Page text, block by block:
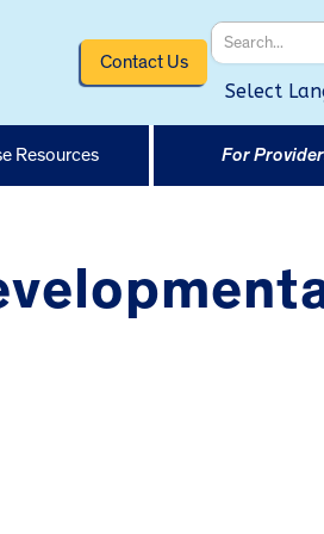
Contact Us
Select
Resources For